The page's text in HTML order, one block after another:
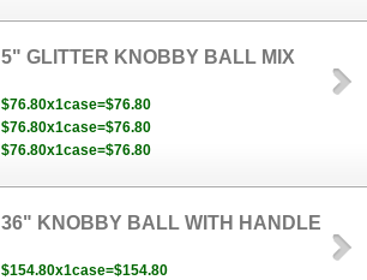
5" GLITTER KNOBBY BALL MIX
$76.80x1case=$76.80
$76.80x1case=$76.80
$76.80x1case=$76.80
36" KNOBBY BALL WITH HANDLE
$154.80x1case=$154.80